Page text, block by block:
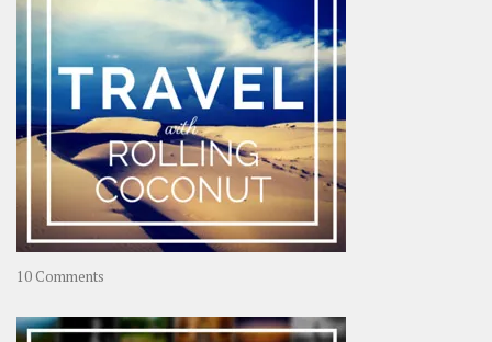
10 Comments
–